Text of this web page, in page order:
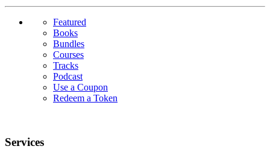
Featured
Books
Bundles
Courses
Tracks
Podcast
Use a Coupon
Redeem a Token
Services